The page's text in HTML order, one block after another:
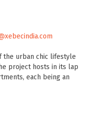
the urban chic lifestyle
project hosts in its lap
each being an